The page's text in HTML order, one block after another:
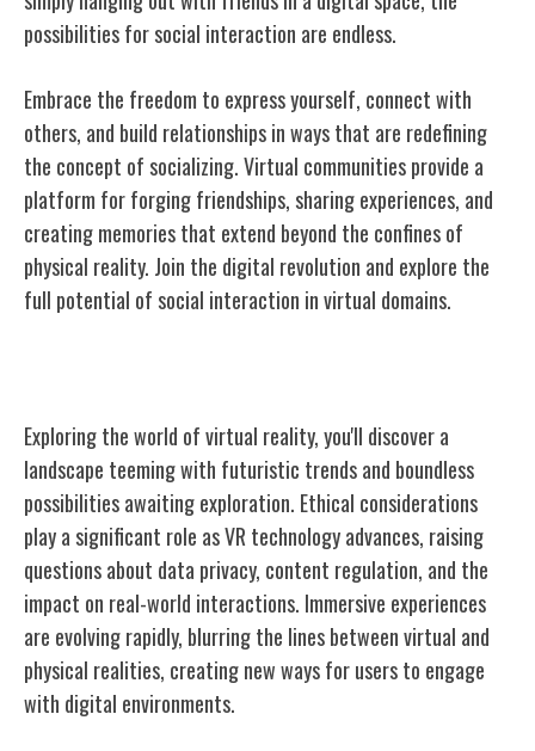
possibilities for social interaction are endless.
Embrace the freedom to express yourself, connect with
others, and build relationships in ways that are redefining
the concept of socializing. Virtual communities provide a
platform for forging friendships, sharing experiences, and
creating memories that extend beyond the confines of
physical reality. Join the digital revolution and explore the
full potential of social interaction in virtual domains.
Exploring the world of virtual reality, you'll discover a
landscape teeming with futuristic trends and boundless
possibilities awaiting exploration. Ethical considerations
play a significant role as VR technology advances, raising
questions about data privacy, content regulation, and the
impact on real-world interactions. Immersive experiences
are evolving rapidly, blurring the lines between virtual and
physical realities, creating new ways for users to engage
with digital environments.